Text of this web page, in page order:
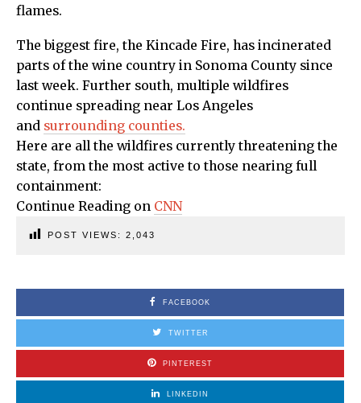
flames.
The biggest fire, the Kincade Fire, has incinerated
parts of the wine country in Sonoma County since
last week. Further south, multiple wildfires
continue spreading near Los Angeles
and surrounding counties.
Here are all the wildfires currently threatening the
state, from the most active to those nearing full
containment:
Continue Reading on CNN
POST VIEWS: 2,043
FACEBOOK
TWITTER
PINTEREST
LINKEDIN